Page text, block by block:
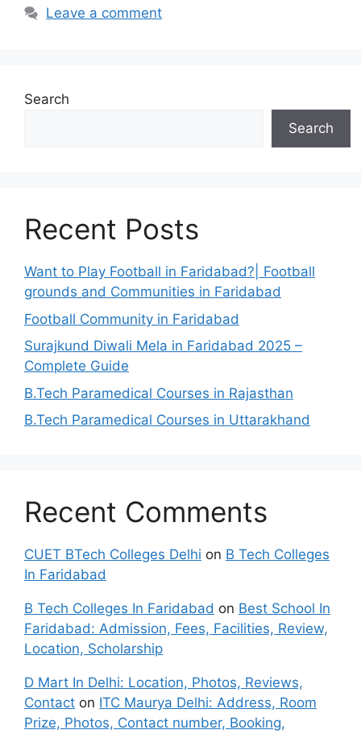
Leave a comment
Search
Search
Recent Posts
Want to Play Football in Faridabad?| Football
grounds and Communities in Faridabad
Football Community in Faridabad
Surajkund Diwali Mela in Faridabad 2025 –
Complete Guide
B.Tech Paramedical Courses in Rajasthan
B.Tech Paramedical Courses in Uttarakhand
Recent Comments
CUET BTech Colleges Delhi on B Tech Colleges
In Faridabad
B Tech Colleges In Faridabad on Best School In
Faridabad: Admission, Fees, Facilities, Review,
Location, Scholarship
D Mart In Delhi: Location, Photos, Reviews,
Contact on ITC Maurya Delhi: Address, Room
Prize, Photos, Contact number, Booking,